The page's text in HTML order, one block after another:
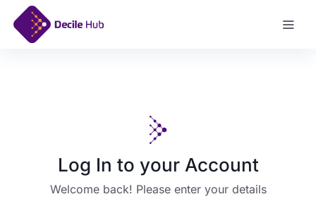
Log In to your Account
Welcome back! Please enter your details